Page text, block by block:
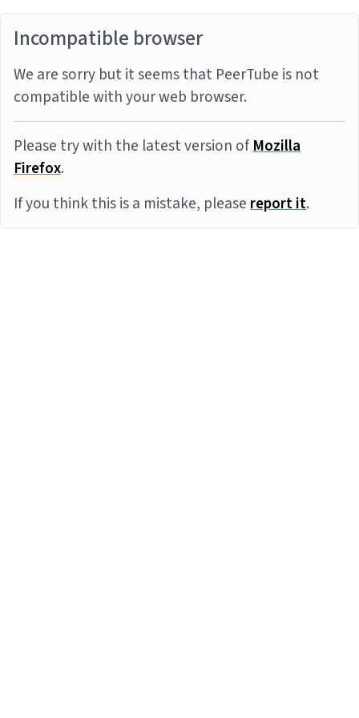
Incompatible browser
We are sorry but it seems that PeerTube is not
compatible with your web browser.
Please try with the latest version ofMozilla
Firefox.
If you think this is a mistake, pleasereport it.